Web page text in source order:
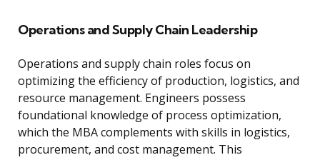
Operations and Supply Chain Leadership
Operations and supply chain roles focus on
optimizing the efficiency of production, logistics, and
resource management. Engineers possess
foundational knowledge of process optimization,
which the MBA complements with skills in logistics,
procurement, and cost management. This